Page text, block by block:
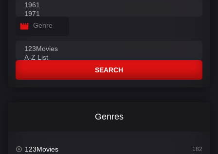
Genre
SEARCH
Genres
123Movies 182